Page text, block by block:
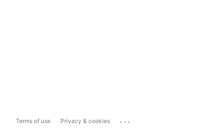
Terms of use Privacy & cookies ...